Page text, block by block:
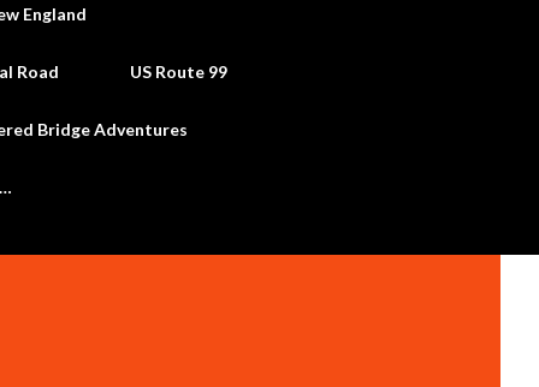
England
Road US Route 99
Bridge Adventures